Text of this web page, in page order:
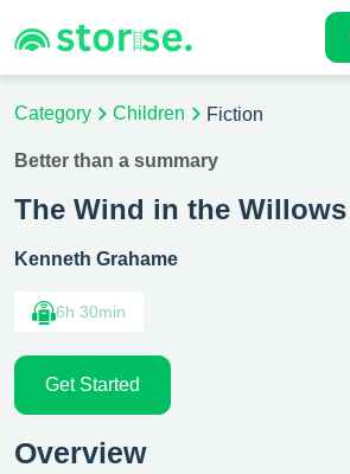
Category Children Fiction
Better than a summary
The Wind in the Willows
Kenneth Grahame
6h 30min
Get Started
Overview